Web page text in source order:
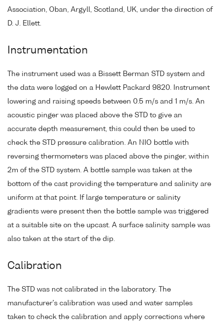
Association, Oban, Argyll, Scotland, UK, under the direction of
D. J. Ellett.
Instrumentation
The instrument used was a Bissett Berman STD system and
the data were logged on a Hewlett Packard 9820. Instrument
lowering and raising speeds between 0.5 m/s and 1 m/s. An
acoustic pinger was placed above the STD to give an
accurate depth measurement, this could then be used to
check the STD pressure calibration. An NIO bottle with
reversing thermometers was placed above the pinger, within
2m of the STD system. A bottle sample was taken at the
bottom of the cast providing the temperature and salinity are
uniform at that point. If large temperature or salinity
gradients were present then the bottle sample was triggered
at a suitable site on the upcast. A surface salinity sample was
also taken at the start of the dip.
Calibration
The STD was not calibrated in the laboratory. The
manufacturer's calibration was used and water samples
taken to check the calibration and apply corrections where